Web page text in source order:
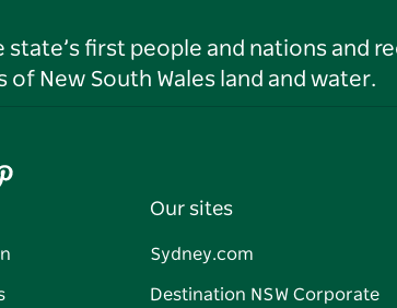
first people and nations and
New South Wales land and water.
Pinterest
Our sites
Sydney.com
Destination NSW Corporate